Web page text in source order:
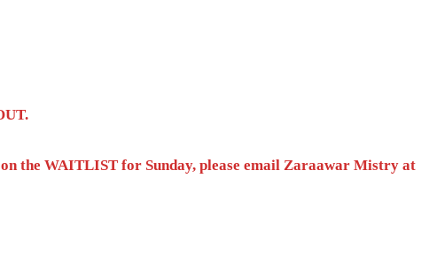
the WAITLIST for Sunday, please email Zaraawar Mistry at